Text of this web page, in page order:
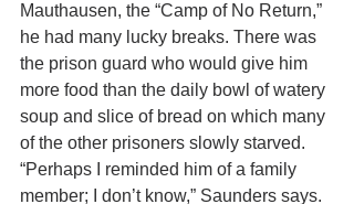
Mauthausen, the “Camp of No Return,”
he had many lucky breaks. There was
the prison guard who would give him
more food than the daily bowl of watery
soup and slice of bread on which many
of the other prisoners slowly starved.
“Perhaps I reminded him of a family
member; I don’t know,” Saunders says.